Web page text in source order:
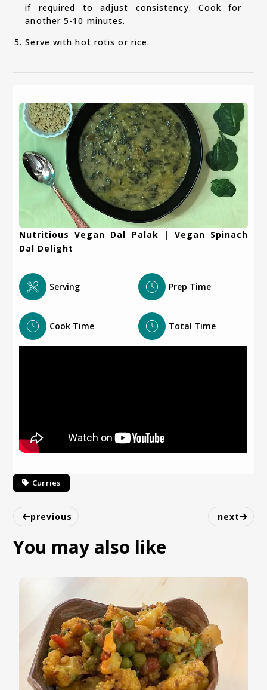
if required to adjust consistency. Cook for
another 5-10 minutes.
Serve with hot rotis or rice.
Nutritious Vegan Dal Palak | Vegan Spinach
Dal Delight
Serving Prep Time
Cook Time Total Time
Curries
previous next
You may also like